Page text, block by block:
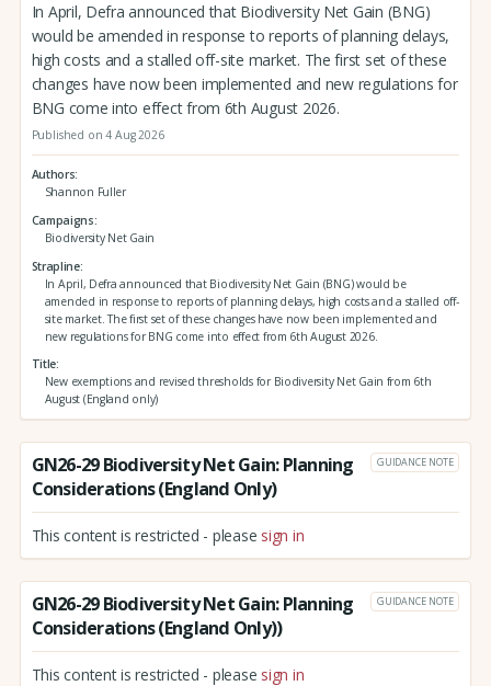
In April, Defra announced that Biodiversity Net Gain (BNG)
would be amended in response to reports of planning delays,
high costs and a stalled off-site market. The first set of these
changes have now been implemented and new regulations for
BNG come into effect from 6th August 2026.
Published on 4 Aug 2026
Authors
Shannon Fuller
Campaigns
Biodiversity Net Gain
Strapline
In April, Defra announced that Biodiversity Net Gain (BNG) would be
amended in response to reports of planning delays, high costs and a stalled off-
site market. The first set of these changes have now been implemented and
new regulations for BNG come into effect from 6th August 2026.
Title
New exemptions and revised thresholds for Biodiversity Net Gain from 6th
August (England only)
GN26-29 Biodiversity Net Gain: Planning
Considerations (England Only)
GUIDANCE NOTE
This content is restricted - please sign in
GN26-29 Biodiversity Net Gain: Planning
Considerations (England Only))
GUIDANCE NOTE
This content is restricted - please sign in